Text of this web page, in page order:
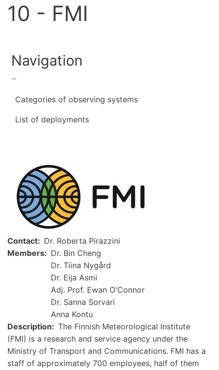
10 - FMI
Navigation
Categories of observing systems
List of deployments
Contact
Dr. Roberta Pirazzini
Members
Dr. Bin Cheng
Dr. Tiina Nygård
Dr. Eija Asmi
Adj. Prof. Ewan O'Connor
Dr. Sanna Sorvari
Anna Kontu
Description
The Finnish Meteorological Institute
(FMI) is a research and service agency under the
Ministry of Transport and Communications. FMI has a
staff of approximately 700 employees, half of them